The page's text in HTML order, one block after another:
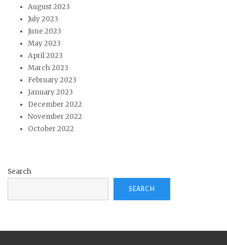
August 2023
July 2023
June 2023
May 2023
April 2023
March 2023
February 2023
January 2023
December 2022
November 2022
October 2022
Search
SEARCH